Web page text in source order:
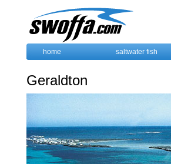
home saltwater fish
Geraldton